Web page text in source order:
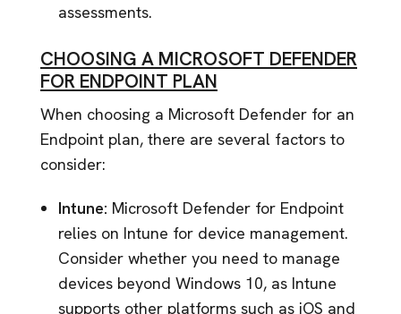
assessments.
CHOOSING A MICROSOFT DEFENDER
FOR ENDPOINT PLAN
When choosing a Microsoft Defender for an
Endpoint plan, there are several factors to
consider:
Intune: Microsoft Defender for Endpoint
relies on Intune for device management.
Consider whether you need to manage
devices beyond Windows 10, as Intune
supports other platforms such as iOS and